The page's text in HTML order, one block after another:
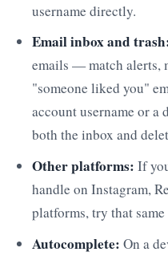
username directly.
Email inbox and
emails — match alerts,
"someone liked you"
account username or
both the inbox and
Other platforms: If
handle on Instagram,
platforms, try that
Autocomplete: On a